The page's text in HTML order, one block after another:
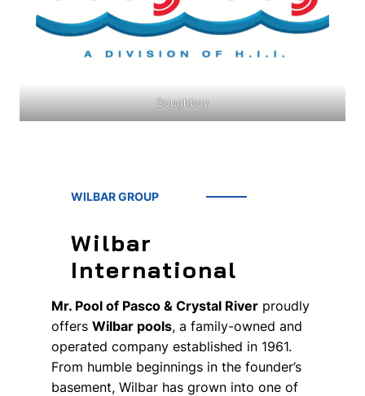
Doughboy
WILBAR GROUP
Wilbar
International
Mr. Pool of Pasco & Crystal River proudly
offers Wilbar pools, a family-owned and
operated company established in 1961.
From humble beginnings in the founder’s
basement, Wilbar has grown into one of